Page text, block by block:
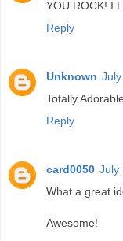
YOU ROCK! I
Reply
Unknown
Totally
Reply
card0050 July
What a great
Awesome!